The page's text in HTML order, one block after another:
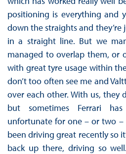
positioning is everything and
down the straights and
in a straight line. But we
managed to overlap them, or
with great tyre usage within
don’t too often see me and
over each other. With us,
but sometimes Ferrari
unfortunate for one – or two –
been driving great recently so
back up there, driving so